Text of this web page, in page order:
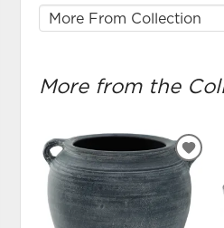
More from the
ADD
TO